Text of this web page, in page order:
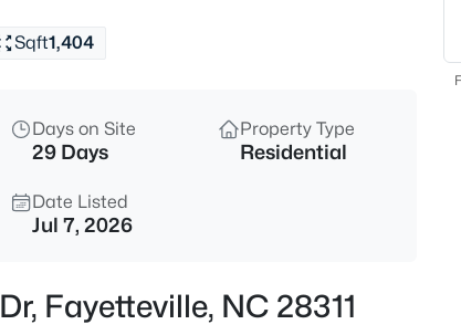
3
Sqft1,404
Days on Site
29 Days
Property Type
Residential
Date Listed
Jul 7, 2026
Fayetteville, NC 28311